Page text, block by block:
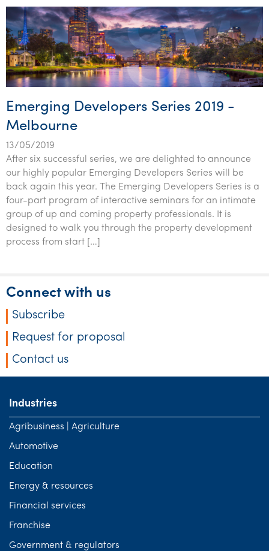
Emerging Developers Series 2019 -
Melbourne
13/05/2019
After six successful series, we are delighted to announce
our highly popular Emerging Developers Series will be
back again this year. The Emerging Developers Series is a
four-part program of interactive seminars for an intimate
group of up and coming property professionals. It is
designed to walk you through the property development
process from start […]
Connect with us
Subscribe
Request for proposal
Contact us
Industries
Agribusiness | Agriculture
Automotive
Education
Energy & resources
Financial services
Franchise
Government & regulators